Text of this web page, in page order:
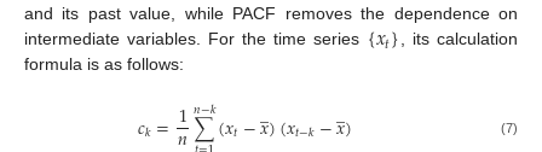
and its past value, while PACF removes the dependence on
intermediate variables. For the time series {𝑥𝑡}, its calculation
formula is as follows:
𝑐𝑘=1∑
𝑛−𝑘(𝑥𝑡−𝑥
̲)(𝑥𝑡−𝑘−𝑥
̲) (7)